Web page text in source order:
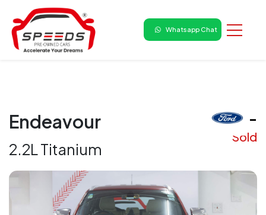
Whatsapp Chat
Endeavour
2.2L Titanium
₹ -
Sold